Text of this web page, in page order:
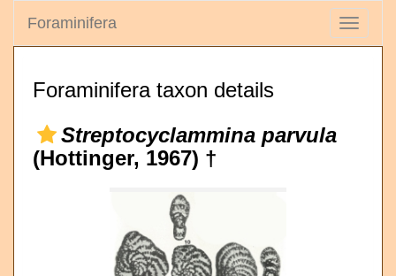
Toggle
Foraminifera
Foraminifera taxon details
Streptocyclammina parvula
(Hottinger, 1967) †